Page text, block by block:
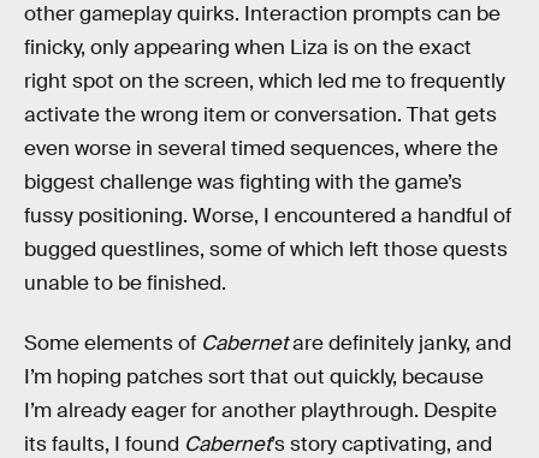
other gameplay quirks. Interaction prompts can be
finicky, only appearing when Liza is on the exact
right spot on the screen, which led me to frequently
activate the wrong item or conversation. That gets
even worse in several timed sequences, where the
biggest challenge was fighting with the game’s
fussy positioning. Worse, I encountered a handful of
bugged questlines, some of which left those quests
unable to be finished.
Some elements of Cabernetare definitely janky, and
I’m hoping patches sort that out quickly, because
I’m already eager for another playthrough. Despite
its faults, I found Cabernet’s story captivating, and